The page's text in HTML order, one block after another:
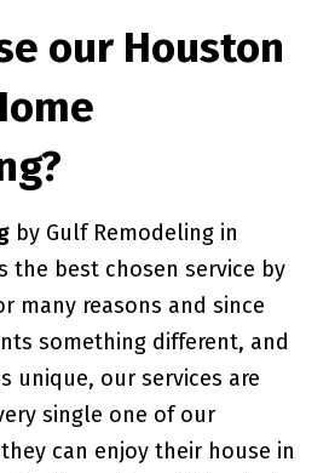
our Houston
by Gulf Remodeling in
the best chosen service by
many reasons and since
something different, and
unique, our services are
single one of our
can enjoy their house in